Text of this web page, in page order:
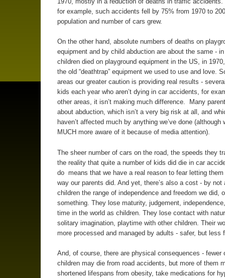
for example, such accidents fell by 75% from 1970 to
population and number of cars grew.
On the other hand, absolute numbers of deaths on
equipment and by child abduction are about the same -
children died on playground equipment in the US, in
the old “deathtrap” equipment we used to use and love.
areas our greater caution is providing real results -
kids each year who aren’t dying in car accidents, for
other areas, it isn’t making much difference. Many
about abduction, which isn’t a very big risk at all, and
haven’t affected much by anything we’ve done (although
MUCH more aware of it because of media attention).
The sheer number of cars on the road, the speeds they
the reality that quite a number of kids did die in car
do means that we have a real reason to fear letting them
way our parents did. And yet, there’s also a cost - by not
children the range of independence and freedom we did,
something. They lose maturity, judgement,
time in the world as children. They lose contact with
solitary imagination, playtime with other children. Their
more processed and managed by adults - safer, but less
And, of course, there are physical consequences - fewer
children may die from road accidents, but more of them
shortened lifespans from obesity, take medications for